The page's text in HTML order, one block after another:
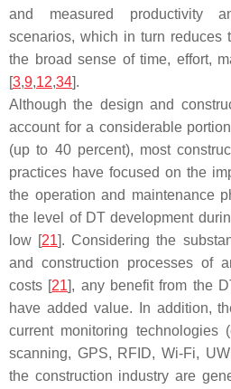
and measured productivity
scenarios, which in turn reduces
the broad sense of time, effort,
[3,9,12,34].
Although the design and
account for a considerable
(up to 40 percent), most
practices have focused on the
the operation and maintenance
the level of DT development
low [21]. Considering the
and construction processes of
costs [21], any benefit from the
have added value. In addition,
current monitoring technologies
scanning, GPS, RFID, Wi-Fi,
the construction industry are